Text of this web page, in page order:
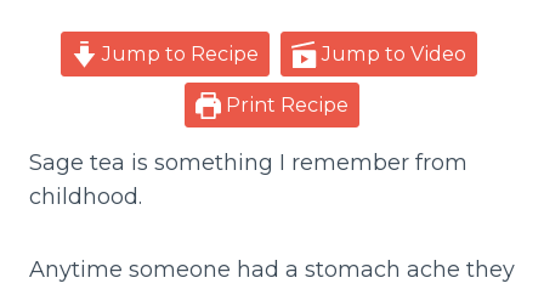
Jump to Recipe Jump to Video
Print Recipe
Sage tea is something I remember from
childhood.
Anytime someone had a stomach ache they